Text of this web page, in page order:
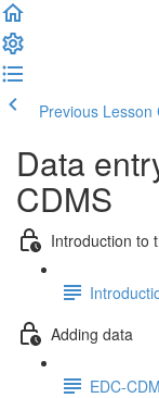
Previous Lesson
Data
CDMS
Introduction to
Adding data
EDC-